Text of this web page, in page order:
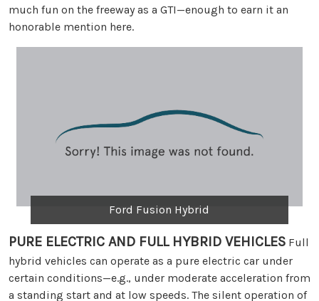
much fun on the freeway as a GTI—enough to earn it an
honorable mention here.
Ford Fusion Hybrid
PURE ELECTRIC AND FULL HYBRID VEHICLES Full
hybrid vehicles can operate as a pure electric car under
certain conditions—e.g., under moderate acceleration from
a standing start and at low speeds. The silent operation of